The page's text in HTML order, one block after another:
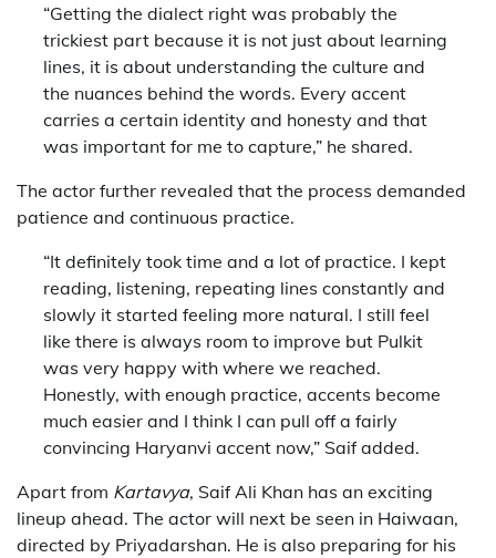
“Getting the dialect right was probably the
trickiest part because it is not just about learning
lines, it is about understanding the culture and
the nuances behind the words. Every accent
carries a certain identity and honesty and that
was important for me to capture,” he shared.
The actor further revealed that the process demanded
patience and continuous practice.
“It definitely took time and a lot of practice. I kept
reading, listening, repeating lines constantly and
slowly it started feeling more natural. I still feel
like there is always room to improve but Pulkit
was very happy with where we reached.
Honestly, with enough practice, accents become
much easier and I think I can pull off a fairly
convincing Haryanvi accent now,” Saif added.
Apart from Kartavya, Saif Ali Khan has an exciting
lineup ahead. The actor will next be seen in Haiwaan,
directed by Priyadarshan. He is also preparing for his